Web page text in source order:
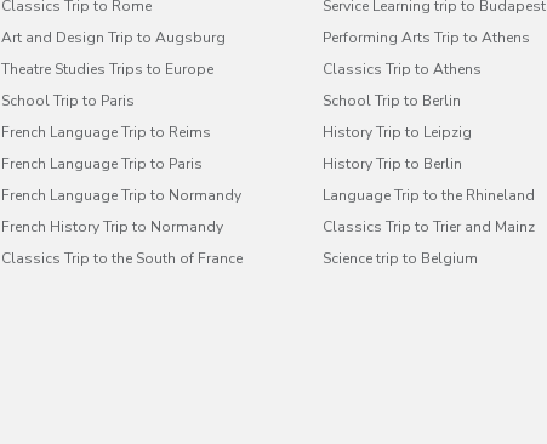
Classics Trip to Rome
Art and Design Trip to Augsburg
Theatre Studies Trips to Europe
School Trip to Paris
French Language Trip to Reims
French Language Trip to Paris
French Language Trip to Normandy
French History Trip to Normandy
Classics Trip to the South of France
Service Learning trip to Budapest
Performing Arts Trip to Athens
Classics Trip to Athens
School Trip to Berlin
History Trip to Leipzig
History Trip to Berlin
Language Trip to the Rhineland
Classics Trip to Trier and Mainz
Science trip to Belgium